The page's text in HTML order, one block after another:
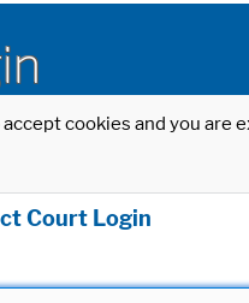
cookies and you
Court Login